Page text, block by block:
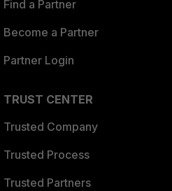
Find a Partner
Become a Partner
Partner Login
TRUST CENTER
Trusted Company
Trusted Process
Trusted Partners